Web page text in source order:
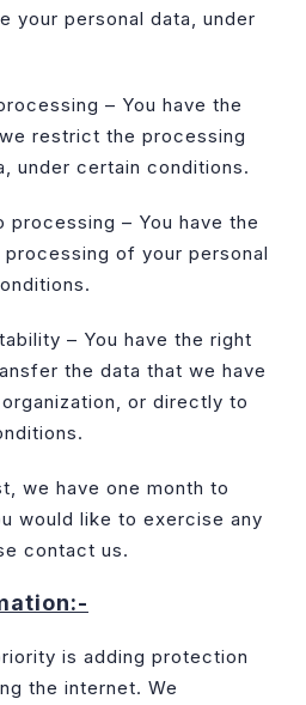
your personal data, under
– You have the
restrict the processing
under certain conditions.
– You have the
of your personal
– You have the right
the data that we have
or directly to
we have one month to
would like to exercise any
contact us.
is adding protection
the internet. We